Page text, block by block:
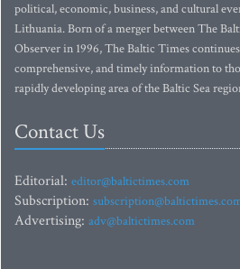
political, economic, business, and cultural
Lithuania. Born of a merger between The
Observer in 1996, The Baltic Times
comprehensive, and timely information to
rapidly developing area of the Baltic Sea
Contact Us
Editorial: editor@baltictimes.com
Subscription:
Advertising: adv@baltictimes.com